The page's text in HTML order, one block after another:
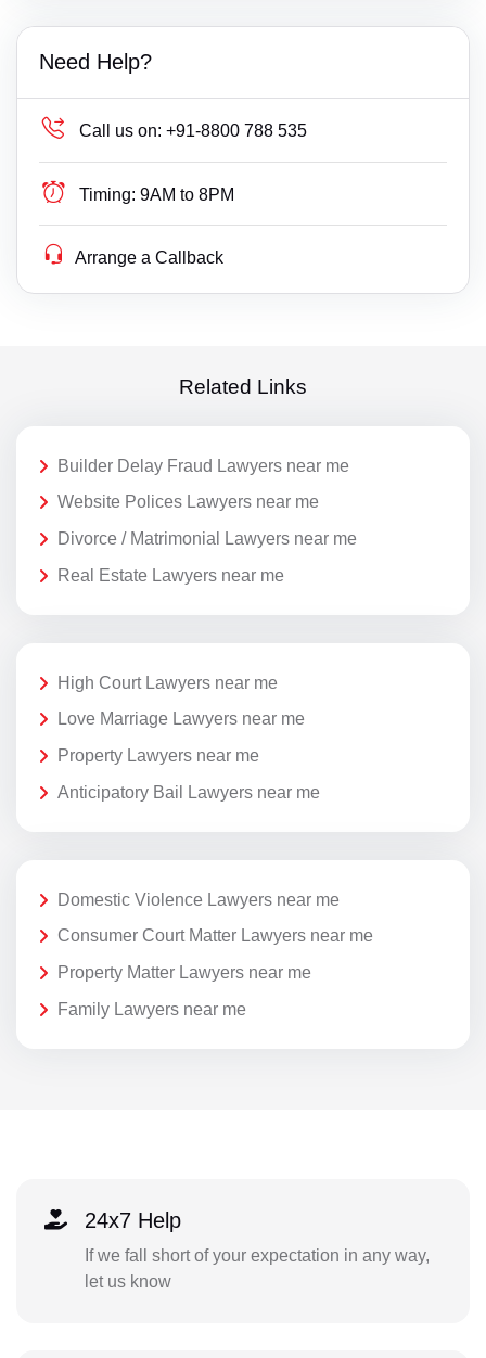
Need Help?
Call us on: +91-8800 788 535
Timing: 9AM to 8PM
Arrange a Callback
Related Links
Builder Delay Fraud Lawyers near me
Website Polices Lawyers near me
Divorce / Matrimonial Lawyers near me
Real Estate Lawyers near me
High Court Lawyers near me
Love Marriage Lawyers near me
Property Lawyers near me
Anticipatory Bail Lawyers near me
Domestic Violence Lawyers near me
Consumer Court Matter Lawyers near me
Property Matter Lawyers near me
Family Lawyers near me
24x7 Help
If we fall short of your expectation in any way,
let us know